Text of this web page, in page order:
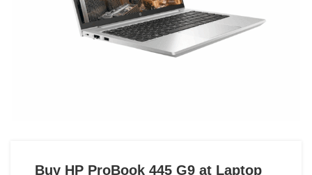
Buy HP ProBook 445 G9 at Laptop